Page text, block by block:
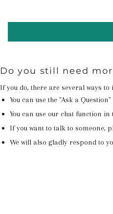
Do you still need
If you do, there are several ways
You can use the "Ask a
You can use our chat function in
If you want to talk to someone,
We will also gladly respond to